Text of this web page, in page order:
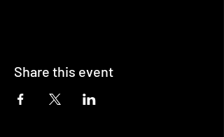
Share this event